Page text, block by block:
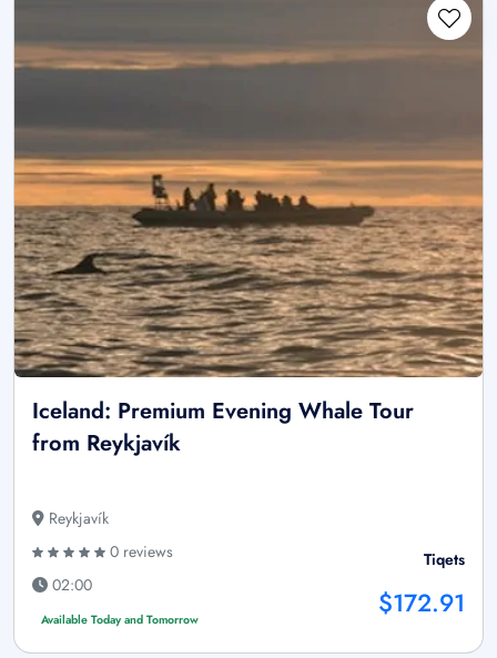
Iceland: Premium Evening Whale Tour
from Reykjavík
Reykjavík
0 reviews
02:00
Available Today and Tomorrow
Tiqets
$172.91